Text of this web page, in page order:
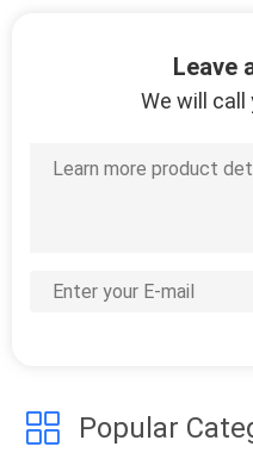
Leave
We will call
Popular